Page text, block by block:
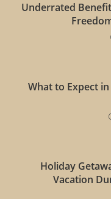
Underrated
What to Expect
Holiday
Vacation